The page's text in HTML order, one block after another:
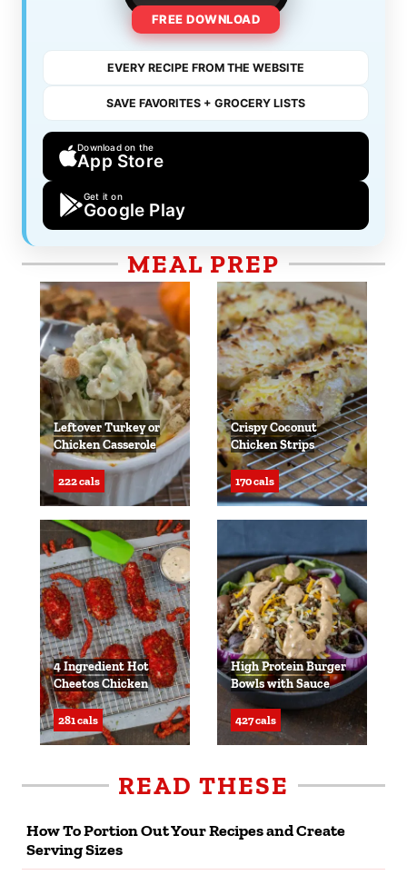
FREE DOWNLOAD
EVERY RECIPE FROM THE WEBSITE
SAVE FAVORITES + GROCERY LISTS
Download on the
App Store
Get it on
Google Play
MEAL PREP
Leftover Turkey or
Chicken Casserole
222 cals
Crispy Coconut
Chicken Strips
170 cals
4 Ingredient Hot
Cheetos Chicken
281 cals
High Protein Burger
Bowls with Sauce
427 cals
READ THESE
How To Portion Out Your Recipes and Create
Serving Sizes